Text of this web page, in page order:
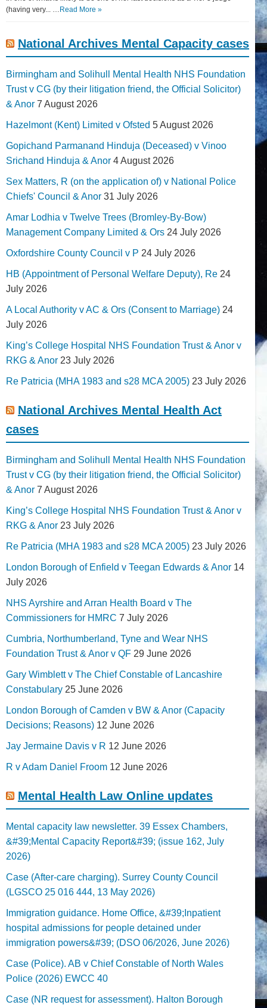
(having very... … Read More »
National Archives Mental Capacity cases
Birmingham and Solihull Mental Health NHS Foundation
Trust v CG (by their litigation friend, the Official Solicitor)
& Anor 7 August 2026
Hazelmont (Kent) Limited v Ofsted 5 August 2026
Gopichand Parmanand Hinduja (Deceased) v Vinoo
Srichand Hinduja & Anor 4 August 2026
Sex Matters, R (on the application of) v National Police
Chiefs' Council & Anor 31 July 2026
Amar Lodhia v Twelve Trees (Bromley-By-Bow)
Management Company Limited & Ors 24 July 2026
Oxfordshire County Council v P 24 July 2026
HB (Appointment of Personal Welfare Deputy), Re 24
July 2026
A Local Authority v AC & Ors (Consent to Marriage) 24
July 2026
King’s College Hospital NHS Foundation Trust & Anor v
RKG & Anor 23 July 2026
Re Patricia (MHA 1983 and s28 MCA 2005) 23 July 2026
National Archives Mental Health Act
cases
Birmingham and Solihull Mental Health NHS Foundation
Trust v CG (by their litigation friend, the Official Solicitor)
& Anor 7 August 2026
King’s College Hospital NHS Foundation Trust & Anor v
RKG & Anor 23 July 2026
Re Patricia (MHA 1983 and s28 MCA 2005) 23 July 2026
London Borough of Enfield v Teegan Edwards & Anor 14
July 2026
NHS Ayrshire and Arran Health Board v The
Commissioners for HMRC 7 July 2026
Cumbria, Northumberland, Tyne and Wear NHS
Foundation Trust & Anor v QF 29 June 2026
Gary Wimblett v The Chief Constable of Lancashire
Constabulary 25 June 2026
London Borough of Camden v BW & Anor (Capacity
Decisions; Reasons) 12 June 2026
Jay Jermaine Davis v R 12 June 2026
R v Adam Daniel Froom 12 June 2026
Mental Health Law Online updates
Mental capacity law newsletter. 39 Essex Chambers,
&#39;Mental Capacity Report&#39; (issue 162, July
2026)
Case (After-care charging). Surrey County Council
(LGSCO 25 016 444, 13 May 2026)
Immigration guidance. Home Office, &#39;Inpatient
hospital admissions for people detained under
immigration powers&#39; (DSO 06/2026, June 2026)
Case (Police). AB v Chief Constable of North Wales
Police (2026) EWCC 40
Case (NR request for assessment). Halton Borough